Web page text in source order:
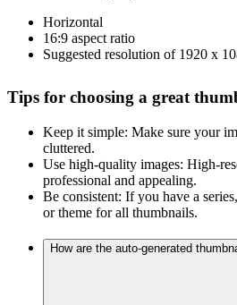
Horizontal
16:9 aspect ratio
Suggested resolution of 1920 x
Tips for choosing a great
Keep it simple: Make sure your
cluttered.
Use high-quality images: High-
professional and appealing.
Be consistent: If you have a
or theme for all thumbnails.
How are the auto-generated